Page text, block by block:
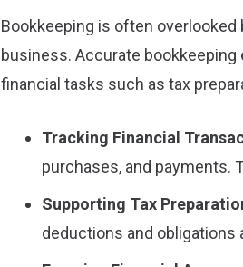
Bookkeeping is often
business. Accurate
financial tasks such as tax
Tracking Financial
purchases, and payments.
Supporting Tax
deductions and obligations